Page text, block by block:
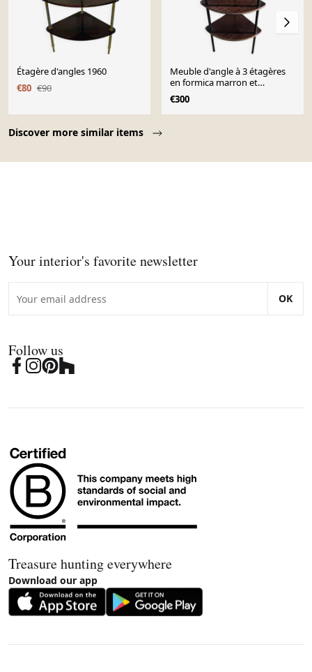
Discover more similar items
Étagère d'angles 1960
€80 €90
Meuble d'angle à 3 étagères
en formica marron et
structure métallique noire
€300
Your interior's favorite newsletter
OK
Follow us
Treasure hunting everywhere
Download our app